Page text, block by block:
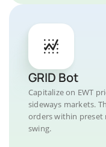
GRID Bot
Capitalize on EWT
sideways markets.
orders within preset
swing.